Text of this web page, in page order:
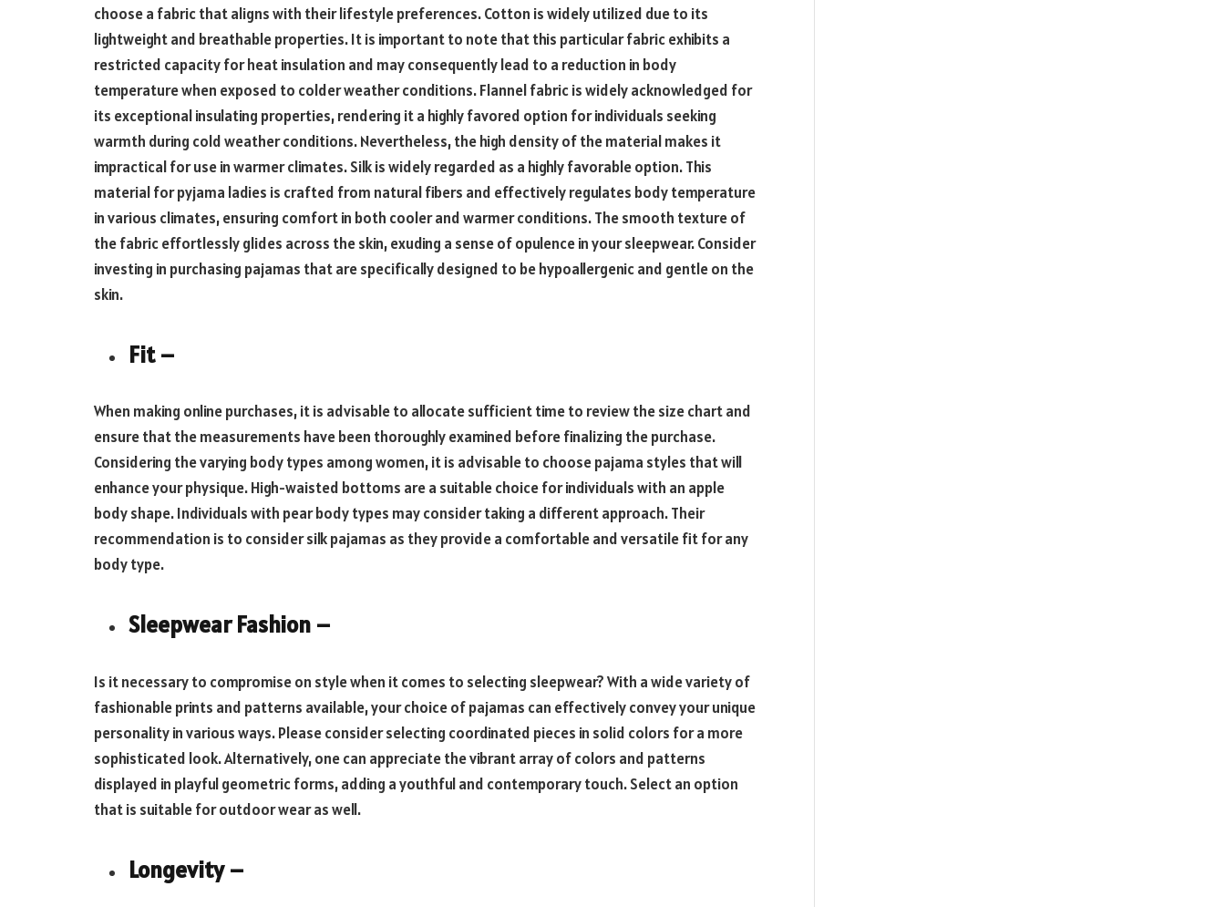
choose a fabric that aligns with their lifestyle preferences. Cotton is widely utilized due to its
lightweight and breathable properties. It is important to note that this particular fabric exhibits a
restricted capacity for heat insulation and may consequently lead to a reduction in body
temperature when exposed to colder weather conditions. Flannel fabric is widely acknowledged for
its exceptional insulating properties, rendering it a highly favored option for individuals seeking
warmth during cold weather conditions. Nevertheless, the high density of the material makes it
impractical for use in warmer climates. Silk is widely regarded as a highly favorable option. This
material for pyjama ladies is crafted from natural fibers and effectively regulates body temperature
in various climates, ensuring comfort in both cooler and warmer conditions. The smooth texture of
the fabric effortlessly glides across the skin, exuding a sense of opulence in your sleepwear. Consider
investing in purchasing pajamas that are specifically designed to be hypoallergenic and gentle on the
skin.
Fit –
When making online purchases, it is advisable to allocate sufficient time to review the size chart and
ensure that the measurements have been thoroughly examined before finalizing the purchase.
Considering the varying body types among women, it is advisable to choose pajama styles that will
enhance your physique. High-waisted bottoms are a suitable choice for individuals with an apple
body shape. Individuals with pear body types may consider taking a different approach. Their
recommendation is to consider silk pajamas as they provide a comfortable and versatile fit for any
body type.
Sleepwear Fashion –
Is it necessary to compromise on style when it comes to selecting sleepwear? With a wide variety of
fashionable prints and patterns available, your choice of pajamas can effectively convey your unique
personality in various ways. Please consider selecting coordinated pieces in solid colors for a more
sophisticated look. Alternatively, one can appreciate the vibrant array of colors and patterns
displayed in playful geometric forms, adding a youthful and contemporary touch. Select an option
that is suitable for outdoor wear as well.
Longevity –